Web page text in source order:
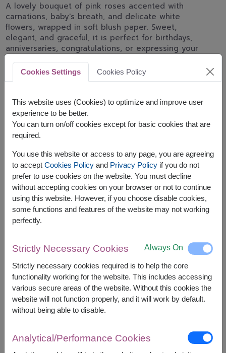
A lovely bouquet of pink roses accented with
carnations, baby's breath, and delicate white
flowers, wrapped in soft blush paper. Sweet,
elegant, and graceful, it is perfect for birthdays,
anniversaries, congratulations, or expressing your
*Pink rose shades may differ from the displayed
availability.
The earliest delivery istoday .
However, you can specify the date.
Price based on delivery area
START FROM 1,400
FREE DELIVERY + FREE GIFT MESSAGE
Remarks:
Arrangement and flowers may vary slightly
Price based on delivery area.
Cookies Settings Cookies Policy
This website uses (Cookies) to optimize and improve user
experience to be better.
You can turn on/off cookies except for basic cookies that are
required.
You use this website or access to any page, you are agreeing
to accept Cookies Policyand Privacy Policyif you do not
prefer to use cookies on the website. You must decline
without accepting cookies on your browser or not to continue
using this website. However, if you choose disable cookies,
some functions and features of the website may not working
perfectly.
Strictly Necessary Cookies Always On
Strictly necessary cookies required is to help the core
functionality working for the website. This includes accessing
various secure areas of the website. Without this cookies the
website will not function properly, and it will work by default.
without being able to disable.
Analytical/Performance Cookies